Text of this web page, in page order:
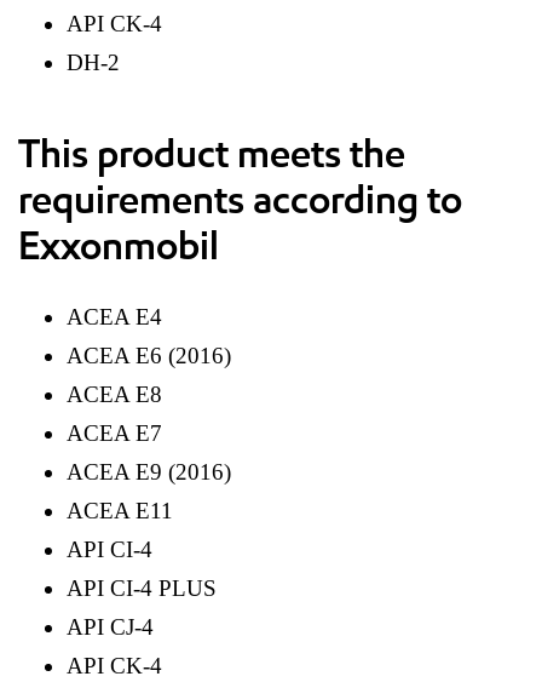
API CK-4
DH-2
This product meets the
requirements according to
Exxonmobil
ACEA E4
ACEA E6 (2016)
ACEA E8
ACEA E7
ACEA E9 (2016)
ACEA E11
API CI-4
API CI-4 PLUS
API CJ-4
API CK-4